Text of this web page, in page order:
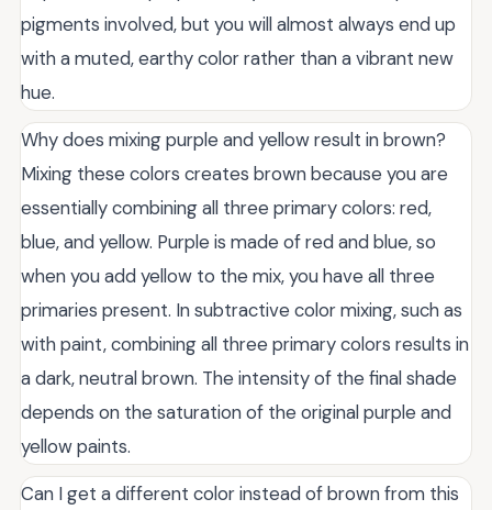
pigments involved, but you will almost always end up
with a muted, earthy color rather than a vibrant new
hue.
Why does mixing purple and yellow result in brown?
Mixing these colors creates brown because you are
essentially combining all three primary colors: red,
blue, and yellow. Purple is made of red and blue, so
when you add yellow to the mix, you have all three
primaries present. In subtractive color mixing, such as
with paint, combining all three primary colors results in
a dark, neutral brown. The intensity of the final shade
depends on the saturation of the original purple and
yellow paints.
Can I get a different color instead of brown from this